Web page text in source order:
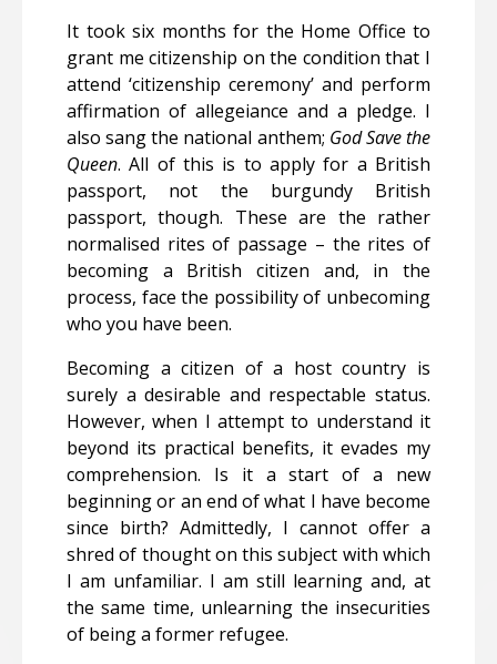
It took six months for the Home Office to
grant me citizenship on the condition that I
attend ‘citizenship ceremony’ and perform
affirmation of allegeiance and a pledge. I
also sang the national anthem; God Save the
Queen. All of this is to apply for a British
passport, not the burgundy British
passport, though. These are the rather
normalised rites of passage – the rites of
becoming a British citizen and, in the
process, face the possibility of unbecoming
who you have been.
Becoming a citizen of a host country is
surely a desirable and respectable status.
However, when I attempt to understand it
beyond its practical benefits, it evades my
comprehension. Is ita start of a new
beginning or an end of what I have become
since birth? Admittedly, I cannot offer a
shred of thought on this subject with which
I am unfamiliar. I am still learning and, at
the same time, unlearning the insecurities
of being a former refugee.